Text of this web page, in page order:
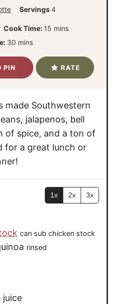
Servings4
Cook Time: 15m
t
mins
30m
s
mins
PIN RATE
made Southwestern
jalapenos, bell
of spice, and a ton of
for a great lunch or
1x 2x 3x
can sub chicken stock
rinsed
juice